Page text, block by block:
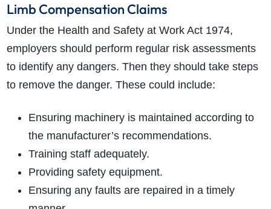
Limb Compensation Claims
Under the Health and Safety at Work Act 1974,
employers should perform regular risk assessments
to identify any dangers. Then they should take steps
to remove the danger. These could include:
Ensuring machinery is maintained according to
the manufacturer’s recommendations.
Training staff adequately.
Providing safety equipment.
Ensuring any faults are repaired in a timely